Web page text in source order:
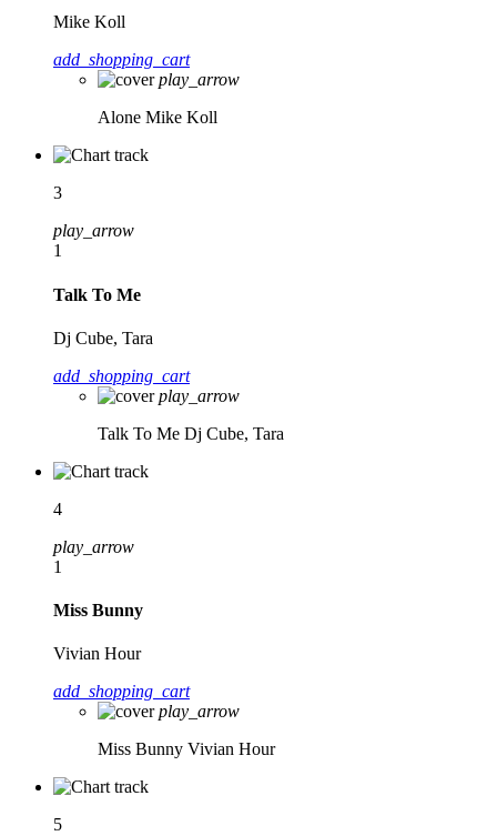
Mike Koll
add_shopping_cart
play_arrow
Alone Mike Koll
3
play_arrow
1
Talk To Me
Dj Cube, Tara
add_shopping_cart
play_arrow
Talk To Me Dj Cube, Tara
4
play_arrow
1
Miss Bunny
Vivian Hour
add_shopping_cart
play_arrow
Miss Bunny Vivian Hour
5